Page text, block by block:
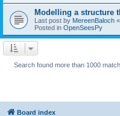
Modelling a structure
Last post by MereenBaloch «
Posted in OpenSeesPy
Search found more than 1000
Board index